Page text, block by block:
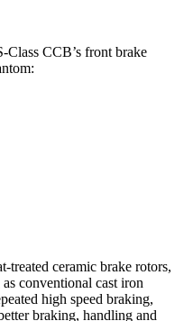
CCB’s front brake
treated ceramic brake rotors,
conventional cast iron
high speed braking,
braking, handling and